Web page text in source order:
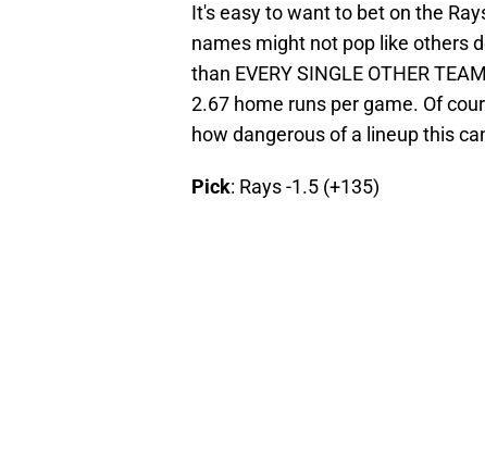
It's easy to want to bet on the
names might not pop like others
than EVERY SINGLE OTHER
2.67 home runs per game. Of
how dangerous of a lineup this
Pick: Rays -1.5 (+135)